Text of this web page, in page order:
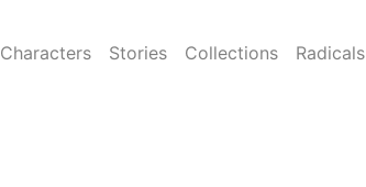
Characters Stories Collections Radicals